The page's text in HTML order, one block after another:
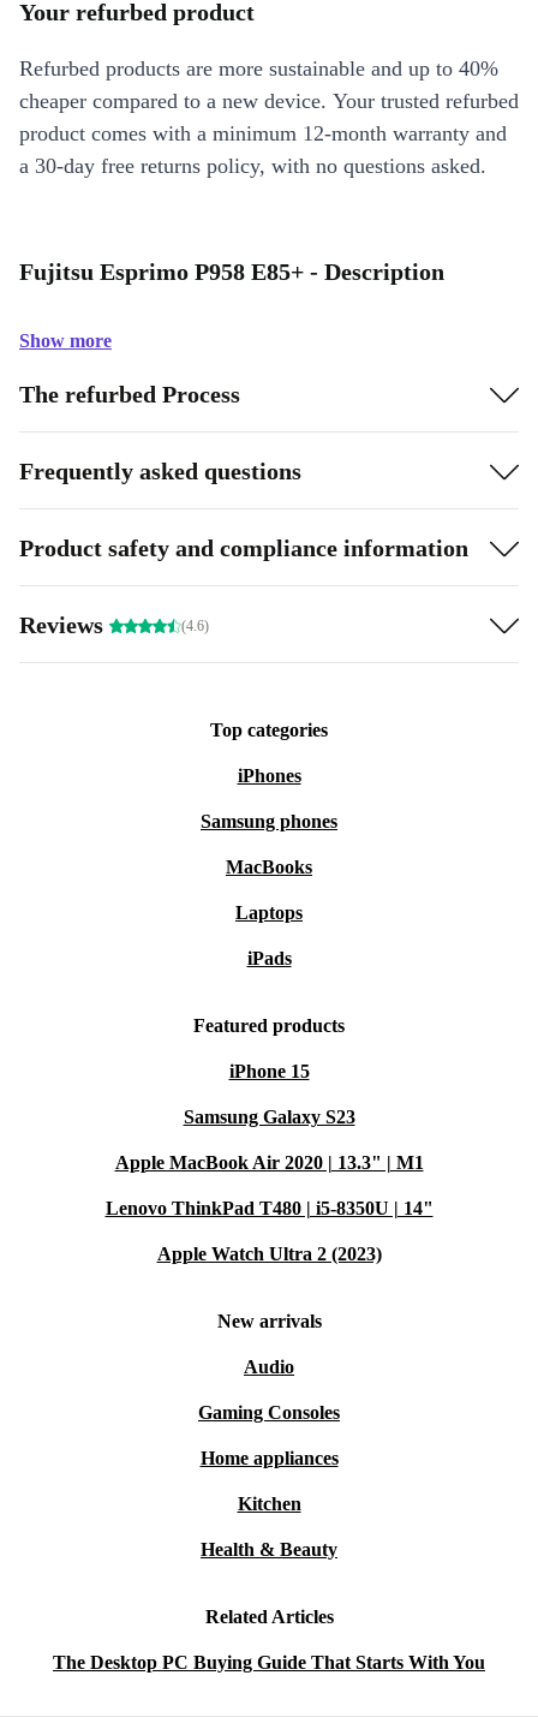
Your refurbed product
Refurbed products are more sustainable and up to 40%
cheaper compared to a new device. Your trusted refurbed
product comes with a minimum 12-month warranty and
a 30-day free returns policy, with no questions asked.
Fujitsu Esprimo P958 E85+ - Description
Show more
The refurbed Process
Frequently asked questions
Product safety and compliance information
Reviews (4.6)
Top categories
iPhones
Samsung phones
MacBooks
Laptops
iPads
Featured products
iPhone 15
Samsung Galaxy S23
Apple MacBook Air 2020 | 13.3" | M1
Lenovo ThinkPad T480 | i5-8350U | 14"
Apple Watch Ultra 2 (2023)
New arrivals
Audio
Gaming Consoles
Home appliances
Kitchen
Health & Beauty
Related Articles
The Desktop PC Buying Guide That Starts With You